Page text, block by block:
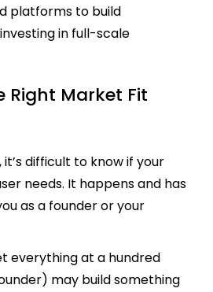
platforms to build
in full-scale
Right Market Fit
difficult to know if your
needs. It happens and has
as a founder or your
everything at a hundred
may build something